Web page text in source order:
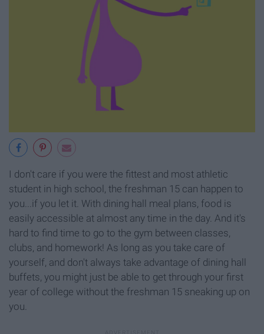
I don't care if you were the fittest and most athletic
student in high school, the freshman 15 can happen to
you...if you let it. With dining hall meal plans, food is
easily accessible at almost any time in the day. And it's
hard to find time to go to the gym between classes,
clubs, and homework! As long as you take care of
yourself, and don't always take advantage of dining hall
buffets, you might just be able to get through your first
year of college without the freshman 15 sneaking up on
you.